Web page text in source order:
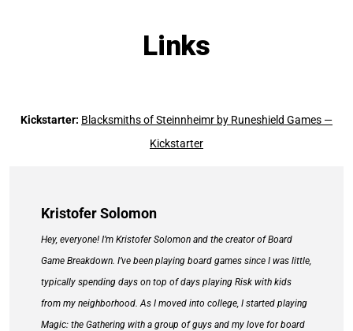
Links
Kickstarter: Blacksmiths of Steinnheimr by Runeshield Games —
Kickstarter
Kristofer Solomon
Hey, everyone! I’m Kristofer Solomon and the creator of Board
Game Breakdown. I’ve been playing board games since I was little,
typically spending days on top of days playing Risk with kids
from my neighborhood. As I moved into college, I started playing
Magic: the Gathering with a group of guys and my love for board